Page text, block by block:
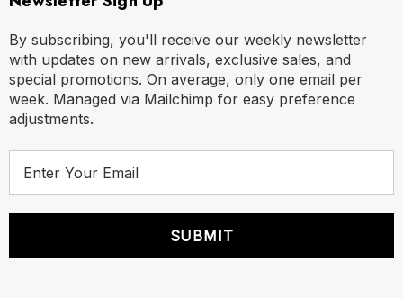
By subscribing, you'll receive our weekly newsletter
with updates on new arrivals, exclusive sales, and
special promotions. On average, only one email per
week. Managed via Mailchimp for easy preference
adjustments.